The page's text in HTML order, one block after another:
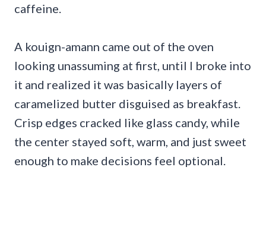
caffeine.
A kouign-amann came out of the oven
looking unassuming at first, until I broke into
it and realized it was basically layers of
caramelized butter disguised as breakfast.
Crisp edges cracked like glass candy, while
the center stayed soft, warm, and just sweet
enough to make decisions feel optional.